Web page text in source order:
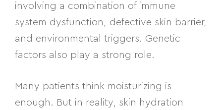
involving a combination of immune
system dysfunction, defective skin barrier,
and environmental triggers. Genetic
factors also play a strong role.
Many patients think moisturizing is
enough. But in reality, skin hydration